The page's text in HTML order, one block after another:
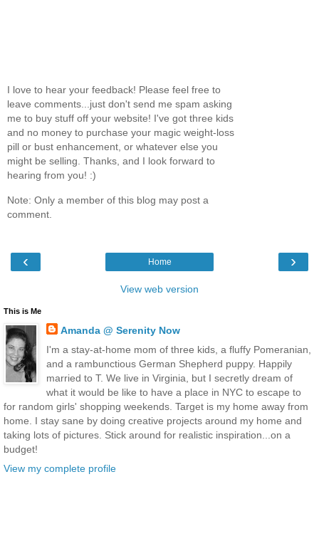
I love to hear your feedback! Please feel free to
leave comments...just don't send me spam asking
me to buy stuff off your website! I've got three kids
and no money to purchase your magic weight-loss
pill or bust enhancement, or whatever else you
might be selling. Thanks, and I look forward to
hearing from you! :)
Note: Only a member of this blog may post a
comment.
‹ ›
Home
View web version
This is Me
Amanda @ Serenity Now
I'm a stay-at-home mom of three kids, a fluffy Pomeranian,
and a rambunctious German Shepherd puppy. Happily
married to T. We live in Virginia, but I secretly dream of
what it would be like to have a place in NYC to escape to
for random girls' shopping weekends. Target is my home away from
home. I stay sane by doing creative projects around my home and
taking lots of pictures. Stick around for realistic inspiration...on a
budget!
View my complete profile